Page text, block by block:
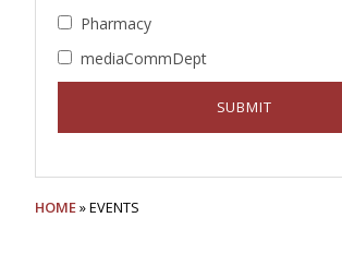
Pharmacy
mediaCommDept
HOME» EVENTS